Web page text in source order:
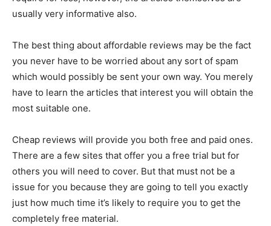
usually very informative also.
The best thing about affordable reviews may be the fact
you never have to be worried about any sort of spam
which would possibly be sent your own way. You merely
have to learn the articles that interest you will obtain the
most suitable one.
Cheap reviews will provide you both free and paid ones.
There are a few sites that offer you a free trial but for
others you will need to cover. But that must not be a
issue for you because they are going to tell you exactly
just how much time it’s likely to require you to get the
completely free material.